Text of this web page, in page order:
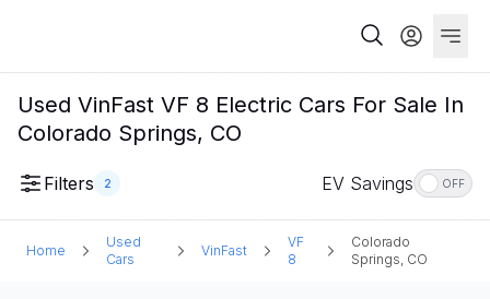
Used VinFast VF 8 Electric Cars For Sale In
Colorado Springs, CO
Filters 2 EV Savings OFF
Home
Used
Cars
VinFast
VF
8
Colorado
Springs, CO